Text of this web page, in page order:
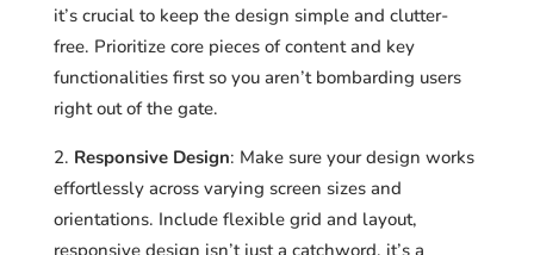
it’s crucial to keep the design simple and clutter-
free. Prioritize core pieces of content and key
functionalities first so you aren’t bombarding users
right out of the gate.
Responsive Design: Make sure your design works
effortlessly across varying screen sizes and
orientations. Include flexible grid and layout,
responsive design isn’t just a catchword, it’s a